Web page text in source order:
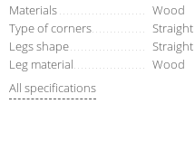
Materials
Wood
Type of corners
Straight
Legs shape
Straight
Leg material
Wood
All specifications